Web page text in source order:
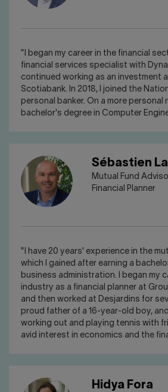
"I began my career in the financial
financial services specialist with
continued working as an investment
Scotiabank. In 2018, I joined the
personal banker. On a more personal
bachelor's degree in Computer
Sébastien
Mutual Fund
Financial Planner
"I have 20 years' experience in the
which I gained after earning a
business administration. I began my
industry as a financial planner at
and then worked at Desjardins for
proud father of a 16-year-old boy,
working out and playing tennis with
avid interest in economics and the
Hidya Fora